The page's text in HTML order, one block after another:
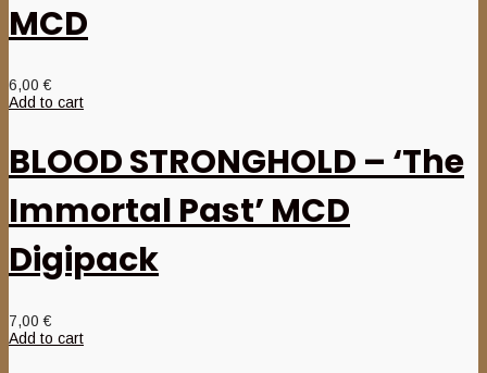
MCD
6,00€
Add to cart
BLOOD STRONGHOLD – ‘The
Immortal Past’ MCD
Digipack
7,00€
Add to cart